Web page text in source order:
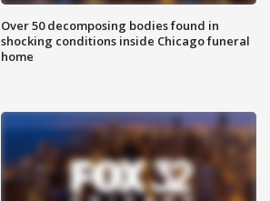
Over 50 decomposing bodies found in
shocking conditions inside Chicago funeral
home